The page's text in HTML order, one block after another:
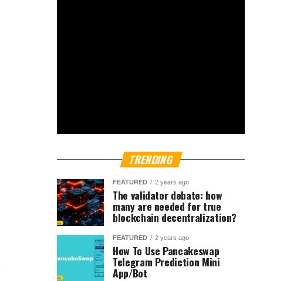
TRENDING
FEATURED 2 years ago
The validator debate: how
many are needed for true
blockchain decentralization?
FEATURED 2 years ago
How To Use Pancakeswap
Telegram Prediction Mini
App/Bot